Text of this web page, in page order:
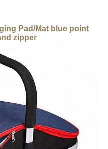
Pad/Mat blue point
zipper